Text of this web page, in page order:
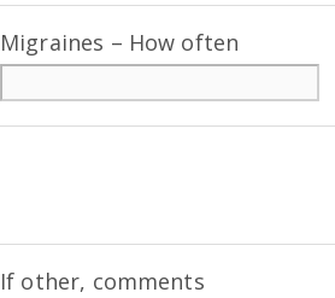
Migraines – How often
If other, comments